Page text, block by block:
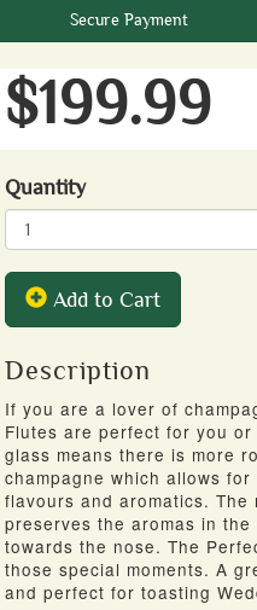
Secure Payment
$199.99
Quantity
Add to Cart
Description
If you are a lover of
Flutes are perfect for you
glass means there is more
champagne which allows
flavours and aromatics.
preserves the aromas in
towards the nose. The
those special moments. A
and perfect for toasting